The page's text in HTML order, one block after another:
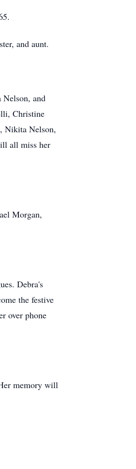
and aunt.
Nelson, and
Christine
Nikita Nelson,
all miss her
Morgan,
Debra's
the festive
over phone
memory will